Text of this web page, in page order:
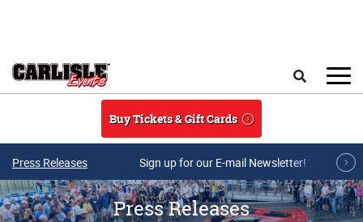
Buy Tickets & Gift Cards
Press Releases Sign up for our E-mail Newsletter!
Press Releases